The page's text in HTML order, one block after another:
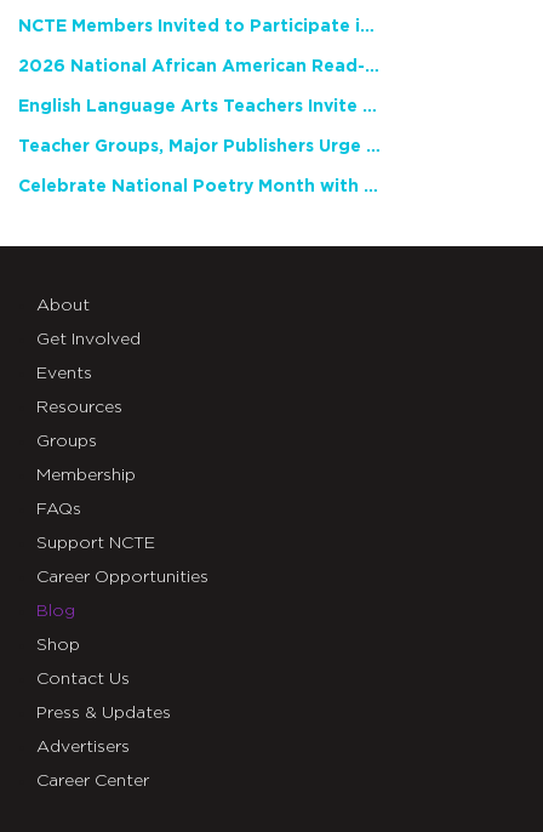
NCTE Members Invited to Participate in Study of Teacher Experience
2026 National African American Read-In Receives High Marks
English Language Arts Teachers Invite Feedback on Working Framework for Responsible AI Use in Classrooms and Schools
Teacher Groups, Major Publishers Urge Lawmakers to Protect Freedom to Read
Celebrate National Poetry Month with NCTE
About
Get Involved
Events
Resources
Groups
Membership
FAQs
Support NCTE
Career Opportunities
Blog
Shop
Contact Us
Press & Updates
Advertisers
Career Center